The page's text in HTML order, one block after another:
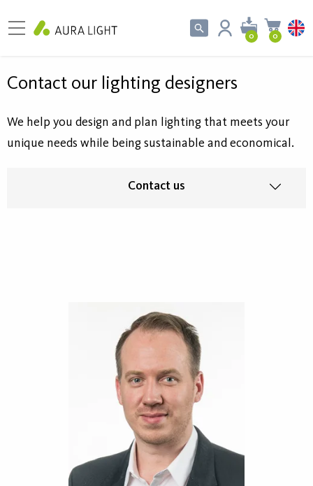
0 0
Contact our lighting designers
We help you design and plan lighting that meets your
unique needs while being sustainable and economical.
Contact us